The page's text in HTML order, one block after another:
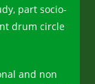
part socio-
drum circle
and non